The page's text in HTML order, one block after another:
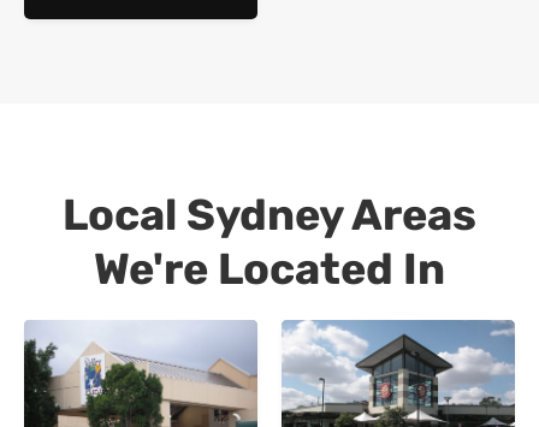
Local Sydney Areas
We're Located In